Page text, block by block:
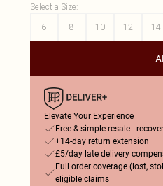
Select a Size:
6
8 10 12 14
Elevate Your Experience
Free & simple resale -
+14-day return extension
£5/day late delivery
Full order coverage (lost,
eligible claims